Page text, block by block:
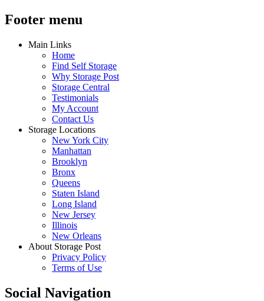
Footer menu
Main Links
Home
Find Self Storage
Why Storage Post
Storage Central
Testimonials
My Account
Contact Us
Storage Locations
New York City
Manhattan
Brooklyn
Bronx
Queens
Staten Island
Long Island
New Jersey
Illinois
New Orleans
About Storage Post
Privacy Policy
Terms of Use
Social Navigation